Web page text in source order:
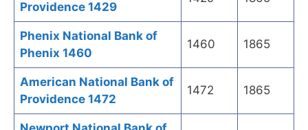
Providence 1429
Phenix National Bank of
Phenix 1460
1460 1865
American National Bank of
Providence 1472
1472 1865